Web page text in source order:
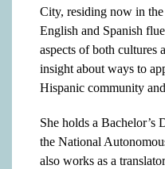
City, residing now in the
English and Spanish
aspects of both cultures
insight about ways to
Hispanic community
She holds a Bachelor’s
the National
also works as a